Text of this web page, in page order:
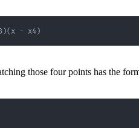
- x4)
those four points has the